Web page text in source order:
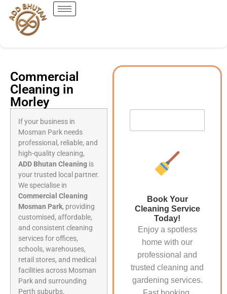
Commercial
Cleaning in
Morley
If your business in
Mosman Park needs
professional, reliable, and
high-quality cleaning,
ADD Bhutan Cleaning is
your trusted local partner.
We specialise in
Commercial Cleaning
Mosman Park, providing
customised, affordable,
and consistent cleaning
services for offices,
schools, warehouses,
retail stores, and medical
facilities across Mosman
Park and surrounding
Perth suburbs.
Book Your
Cleaning Service
Today!
Enjoy a spotless
home with our
professional and
trusted cleaning and
gardening services.